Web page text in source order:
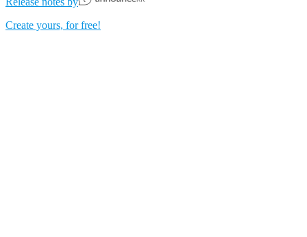
Create yours, for free!